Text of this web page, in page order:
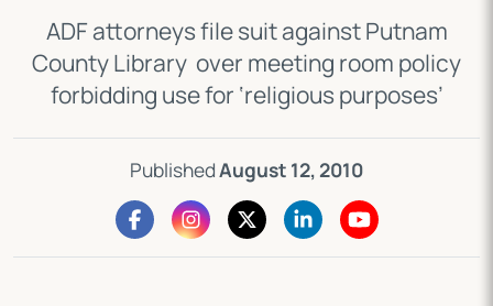
ADF attorneys file suit against Putnam
County Library over meeting room policy
forbidding use for ‘religious purposes’
PublishedAugust 12, 2010